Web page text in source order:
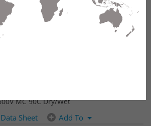
Cable'
Next
MC 90C Dry/Wet
Data Sheet Add To